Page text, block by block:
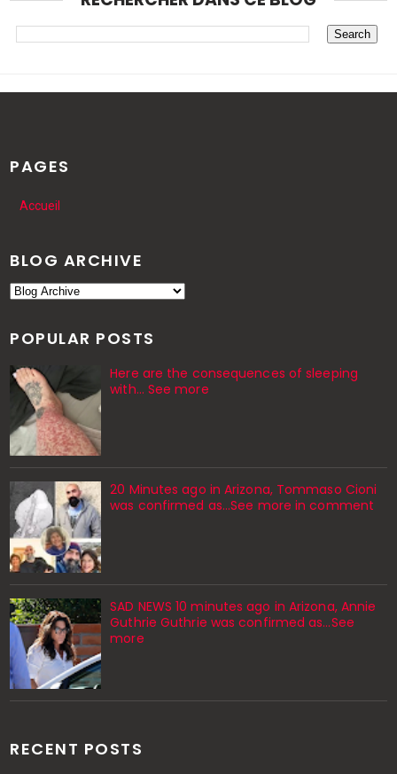
PAGES
Accueil
BLOG ARCHIVE
POPULAR POSTS
Here are the consequences of sleeping
with… See more
20 Minutes ago in Arizona, Tommaso Cioni
was confirmed as...See more in comment
SAD NEWS 10 minutes ago in Arizona, Annie
Guthrie Guthrie was confirmed as…See
more
RECENT POSTS